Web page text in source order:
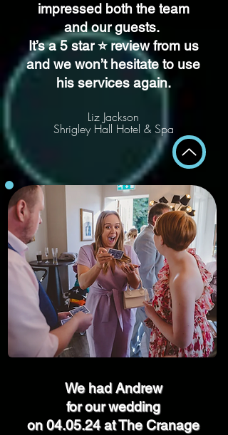
impressed both the team
and our guests.
It’s a 5 star ⭐️ review from us
and we won’t hesitate to use
his services again.
Liz Jackson
Shrigley Hall Hotel & Spa
We had Andrew
for our wedding
on 04.05.24 at The Cranage